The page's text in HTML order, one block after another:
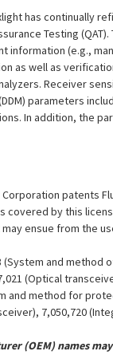
has continually
Testing
information (e.g.,
as well as
Receiver
parameters
In addition, the
patents
covered by this
ensue from the
(System and
(Optical
and method for
7,050,720
(OEM) names